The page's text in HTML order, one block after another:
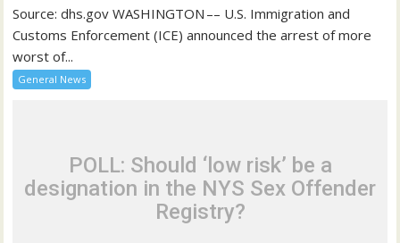
Source: dhs.gov WASHINGTON –– U.S. Immigration and
Customs Enforcement (ICE) announced the arrest of more
worst of...
General News
POLL: Should ‘low risk’ be a
designation in the NYS Sex Offender
Registry?